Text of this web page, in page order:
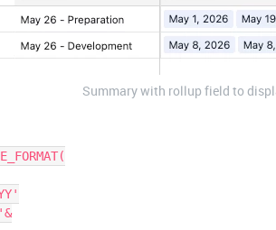
Summary with rollup field to